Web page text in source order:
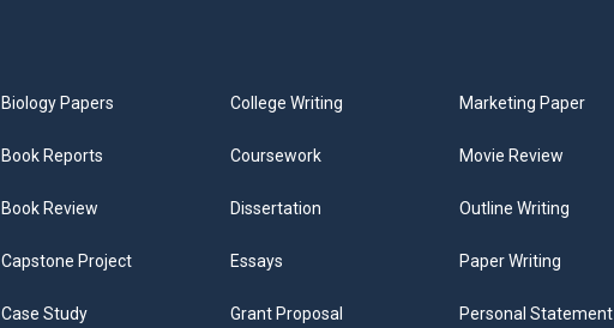
Biology Papers
Book Reports
Book Review
Capstone Project
Case Study
College Writing
Coursework
Dissertation
Essays
Grant Proposal
Marketing Paper
Movie Review
Outline Writing
Paper Writing
Personal Statement